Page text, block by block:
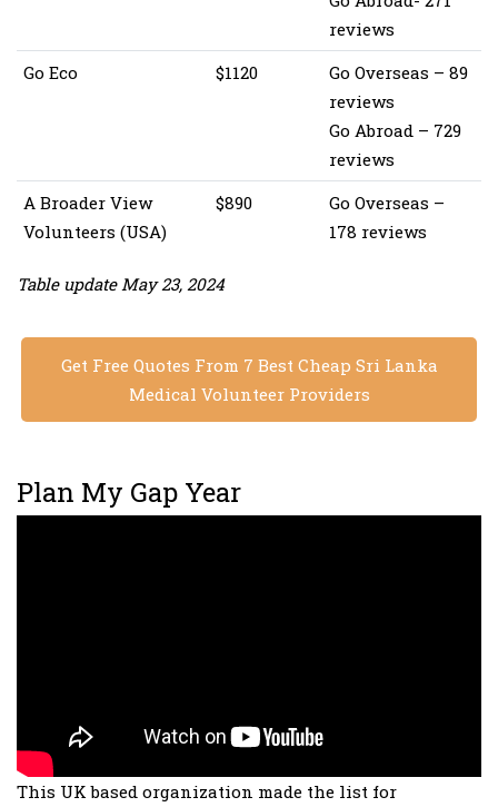
reviews
Go Eco
$1120
Go Overseas – 89
reviews
Go Abroad – 729
reviews
A Broader View
Volunteers (USA)
$890
Go Overseas –
178 reviews
Table update May 23, 2024
Get Free Quotes From 7 Best Cheap Sri Lanka
Medical Volunteer Providers
Plan My Gap Year
This UK based organization made the list for